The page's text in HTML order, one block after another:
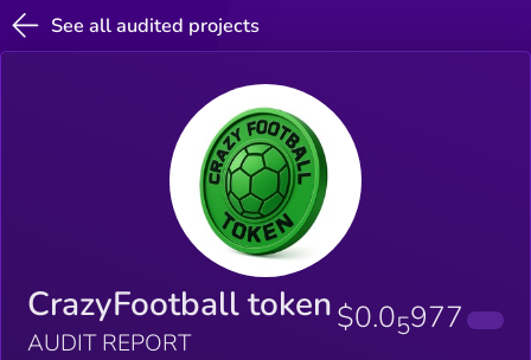
See all audited projects
CrazyFootball token
AUDIT REPORT
$0.05977